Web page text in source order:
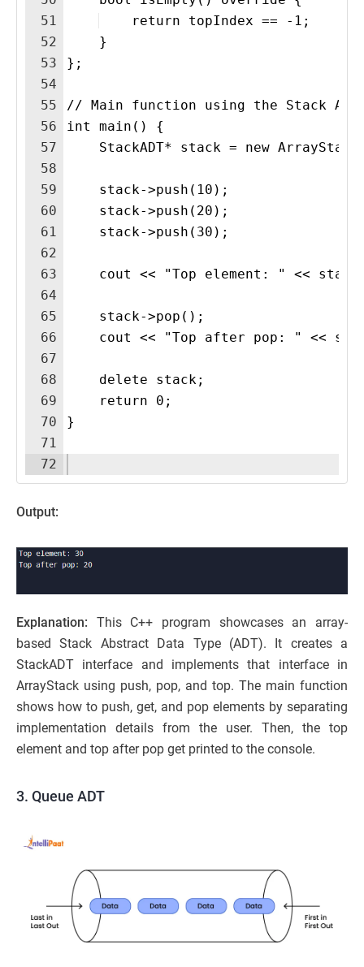
51
52
53
54
55
56
57
58
59
60
61
62
63
64
65
66
67
68
69
70
71
72
    return topIndex == -1;
    }
};
// Main function using the Stack ADT
int main() {
StackADT* stack = new
    stack->push(10);
    stack->push(20);
    stack->push(30);
cout << "Top element: " <<
    stack->pop();
cout << "Top after pop: " <<
    delete stack;
    return 0;
}
Output:
Explanation: This C++ program showcases an array-
based Stack Abstract Data Type (ADT). It creates a
StackADT interface and implements that interface in
ArrayStack using push, pop, and top. The main function
shows how to push, get, and pop elements by separating
implementation details from the user. Then, the top
element and top after pop get printed to the console.
3. Queue ADT